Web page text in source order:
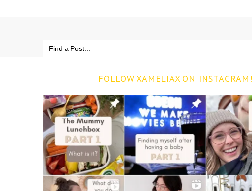
Search
for:
FOLLOW XAMELIAX ON INSTAGRAM!